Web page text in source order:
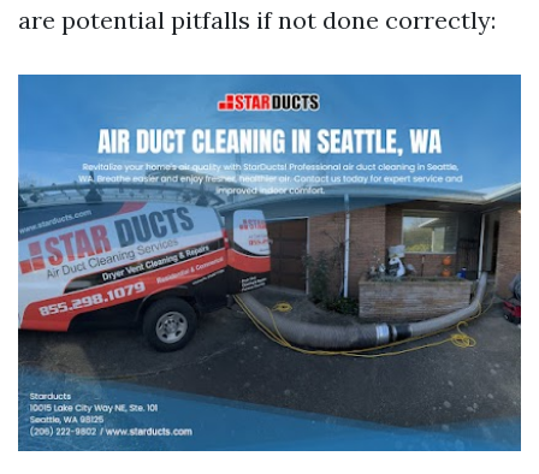
are potential pitfalls if not done correctly: